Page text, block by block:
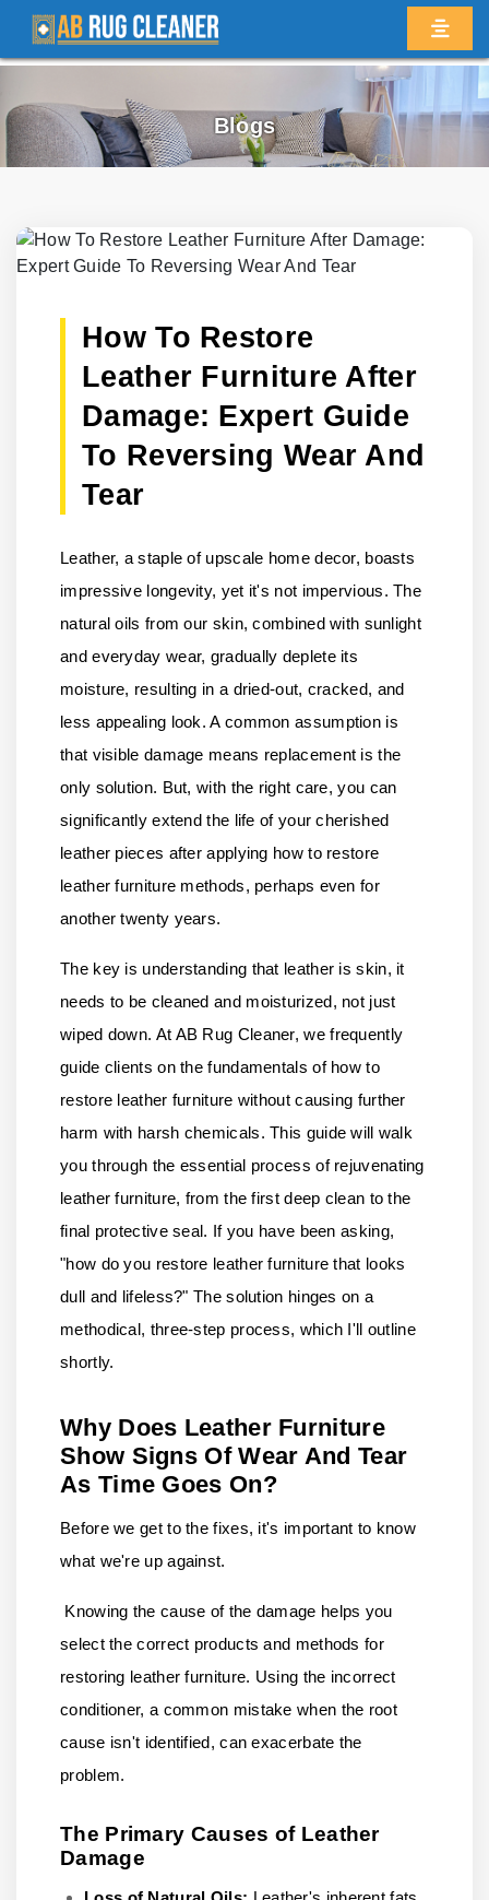
Blogs
How To Restore
Leather Furniture After
Damage: Expert Guide
To Reversing Wear And
Tear
Leather, a staple of upscale home decor, boasts
impressive longevity, yet it's not impervious. The
natural oils from our skin, combined with sunlight
and everyday wear, gradually deplete its
moisture, resulting in a dried-out, cracked, and
less appealing look. A common assumption is
that visible damage means replacement is the
only solution. But, with the right care, you can
significantly extend the life of your cherished
leather pieces after applying how to restore
leather furniture methods, perhaps even for
another twenty years.
The key is understanding that leather is skin, it
needs to be cleaned and moisturized, not just
wiped down. At AB Rug Cleaner, we frequently
guide clients on the fundamentals of how to
restore leather furniture without causing further
harm with harsh chemicals. This guide will walk
you through the essential process of rejuvenating
leather furniture, from the first deep clean to the
final protective seal. If you have been asking,
"how do you restore leather furniture that looks
dull and lifeless?" The solution hinges on a
methodical, three-step process, which I'll outline
shortly.
Why Does Leather Furniture
Show Signs Of Wear And Tear
As Time Goes On?
Before we get to the fixes, it's important to know
what we're up against.
Knowing the cause of the damage helps you
select the correct products and methods for
restoring leather furniture. Using the incorrect
conditioner, a common mistake when the root
cause isn't identified, can exacerbate the
problem.
The Primary Causes of Leather
Damage